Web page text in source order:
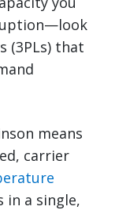
(3PLs) that
means
carrier
in a single,